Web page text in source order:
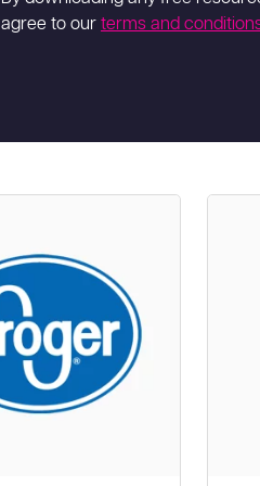
agree to our terms and